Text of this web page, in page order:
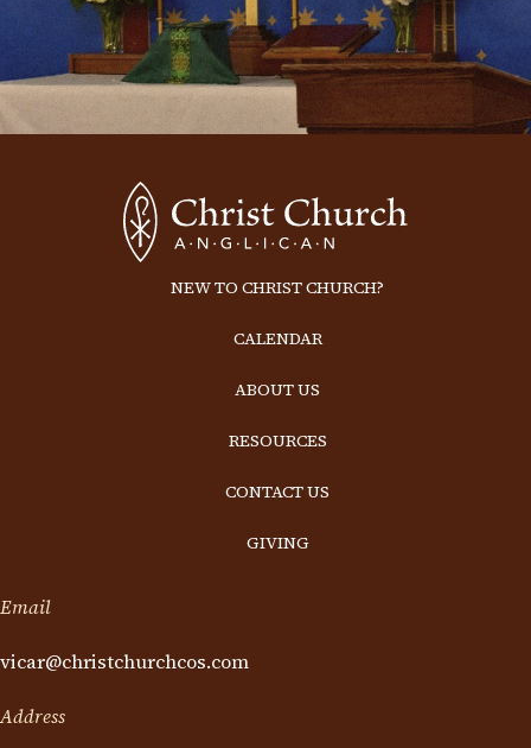
NEW TO CHRIST CHURCH?
CALENDAR
ABOUT US
RESOURCES
CONTACT US
GIVING
Email
vicar@christchurchcos.com
Address